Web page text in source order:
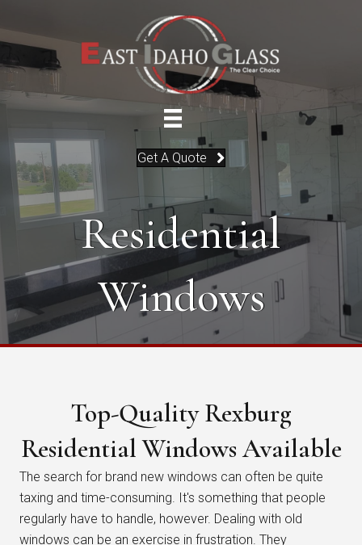
Get A Quote
Residential
Windows
Top-Quality Rexburg
Residential Windows Available
The search for brand new windows can often be quite
taxing and time-consuming. It's something that people
regularly have to handle, however. Dealing with old
windows can be an exercise in frustration. They